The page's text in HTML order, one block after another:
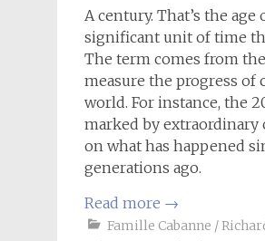
A century. That’s the
significant unit of time
The term comes from
measure the progress of
world. For instance, the
marked by extraordinary
on what has happened
generations ago.
Read more →
Famille Cabanne /